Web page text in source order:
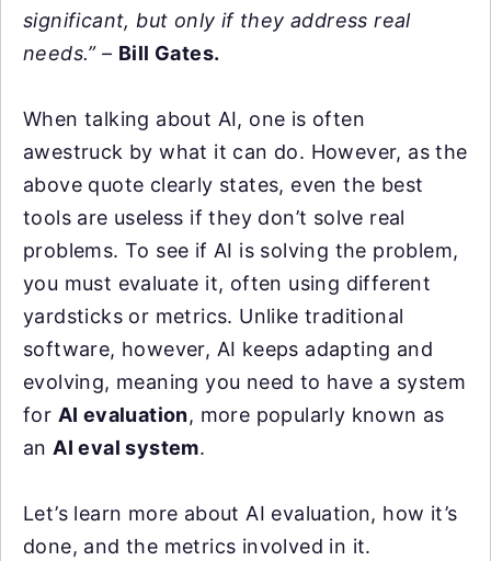
significant, but only if they address real
needs.” – Bill Gates.
When talking about AI, one is often
awestruck by what it can do. However, as the
above quote clearly states, even the best
tools are useless if they don’t solve real
problems. To see if AI is solving the problem,
you must evaluate it, often using different
yardsticks or metrics. Unlike traditional
software, however, AI keeps adapting and
evolving, meaning you need to have a system
for AI evaluation, more popularly known as
an AI eval system.
Let’s learn more about AI evaluation, how it’s
done, and the metrics involved in it.